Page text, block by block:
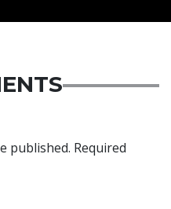
published. Required